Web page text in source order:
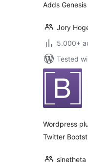
Adds
Jory
5.000+
Tested
Wordpress
Twitter
sinetheta